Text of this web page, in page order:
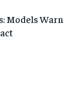
Models Warn